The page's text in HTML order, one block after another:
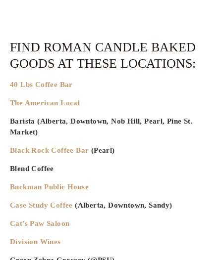
FIND ROMAN CANDLE BAKED
GOODS AT THESE LOCATIONS:
40 Lbs Coffee Bar
The American Local
Barista (Alberta, Downtown, Nob Hill, Pearl, Pine St.
Market)
Black Rock Coffee Bar (Pearl)
Blend Coffee
Buckman Public House
Case Study Coffee (Alberta, Downtown, Sandy)
Cat's Paw Saloon
Division Wines